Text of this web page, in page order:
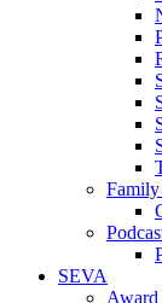
Family
SEVA